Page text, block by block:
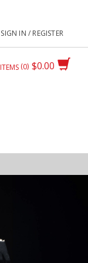
SIGN IN / REGISTER
$0.00
ITEMS 0